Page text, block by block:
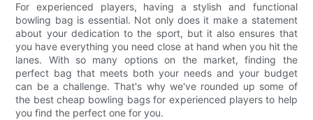
For experienced players, having a stylish and functional
bowling bag is essential. Not only does it make a statement
about your dedication to the sport, but it also ensures that
you have everything you need close at hand when you hit the
lanes. With so many options on the market, finding the
perfect bag that meets both your needs and your budget
can be a challenge. That's why we've rounded up some of
the best cheap bowling bags for experienced players to help
you find the perfect one for you.